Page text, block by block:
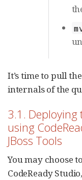
It’s time to pull
internals of the
3.1.
using
JBoss Tools
You may choose
CodeReady